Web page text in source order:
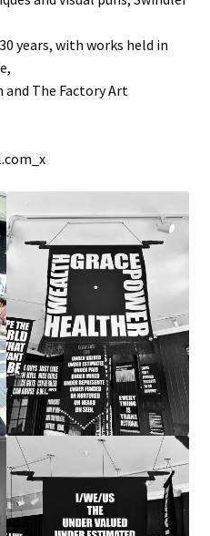
years, with works held in
and The Factory Art